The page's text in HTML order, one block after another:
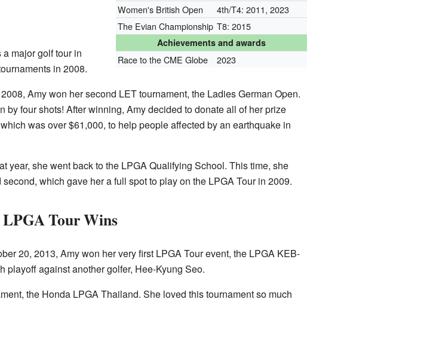
Women's British Open
4th/T4: 2011, 2023
The Evian Championship T8: 2015
Achievements and awards
Race to the CME Globe 2023
major golf tour in
in 2008.
Amy won her second LET tournament, the Ladies German Open.
by four shots! After winning, Amy decided to donate all of her prize
was over $61,000, to help people affected by an earthquake in
year, she went back to the LPGA Qualifying School. This time, she
which gave her a full spot to play on the LPGA Tour in 2009.
Tour Wins
20, 2013, Amy won her very first LPGA Tour event, the LPGA KEB-
against another golfer, Hee-Kyung Seo.
the Honda LPGA Thailand. She loved this tournament so much